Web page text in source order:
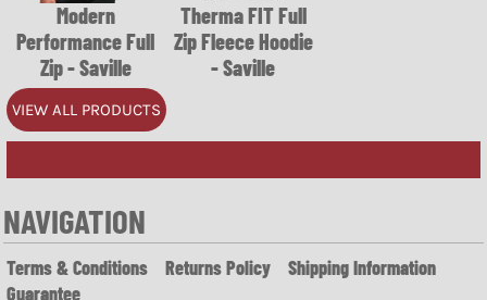
Modern
Performance Full
Zip - Saville
Therma FIT Full
Zip Fleece Hoodie
- Saville
VIEW ALL PRODUCTS
NAVIGATION
Terms & Conditions Returns Policy
Shipping Information
Guarantee